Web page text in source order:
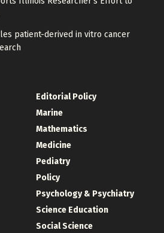
patient-derived in vitro cancer
Editorial Policy
Marine
Mathematics
Medicine
Pediatry
Policy
Psychology & Psychiatry
Science Education
Social Science